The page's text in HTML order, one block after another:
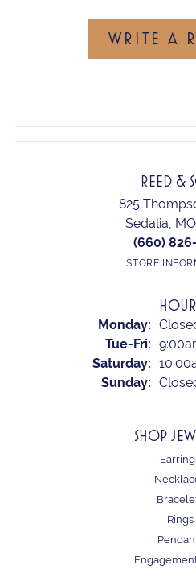
WRITE A
REED &
825
Sedalia,
(660)
STORE
Monday:
Tue-Fri:
Saturday:
Sunday:
SHOP
Rings